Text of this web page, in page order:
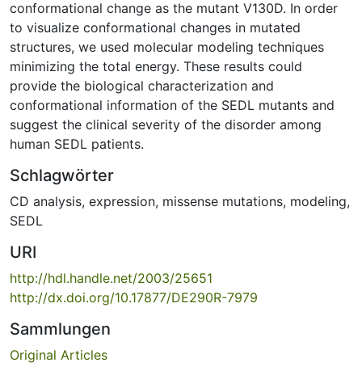
conformational change as the mutant V130D. In order
to visualize conformational changes in mutated
structures, we used molecular modeling techniques
minimizing the total energy. These results could
provide the biological characterization and
conformational information of the SEDL mutants and
suggest the clinical severity of the disorder among
human SEDL patients.
Schlagwörter
CD analysis, expression, missense mutations, modeling,
SEDL
URI
http://hdl.handle.net/2003/25651
http://dx.doi.org/10.17877/DE290R-7979
Sammlungen
Original Articles